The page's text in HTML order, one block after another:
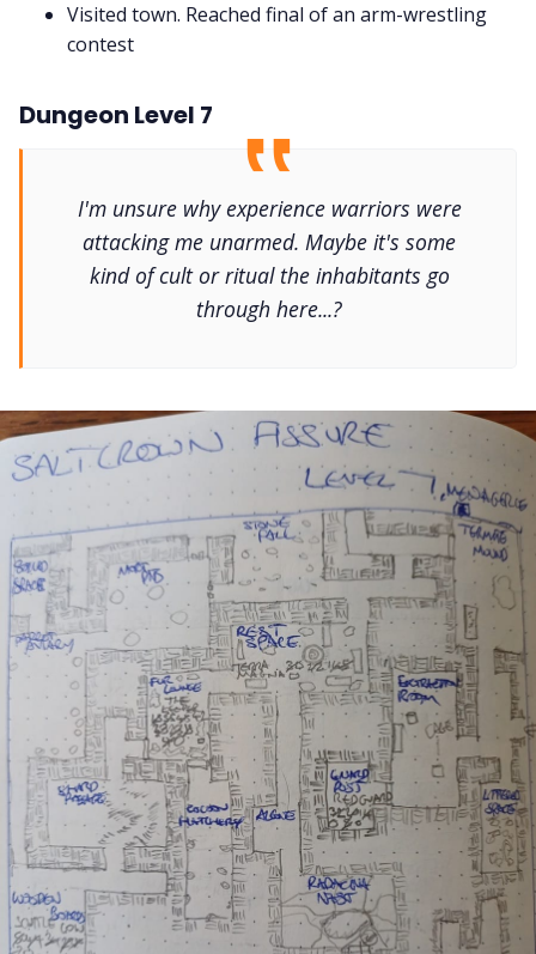
Visited town. Reached final of an arm-wrestling
contest
Dungeon Level 7
I'm unsure why experience warriors were
attacking me unarmed. Maybe it's some
kind of cult or ritual the inhabitants go
through here...?